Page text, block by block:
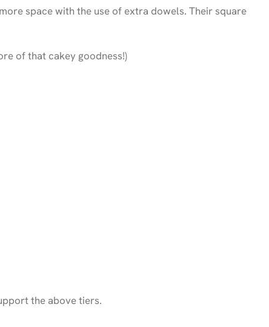
space with the use of extra dowels. Their square
of that cakey goodness!)
the above tiers.